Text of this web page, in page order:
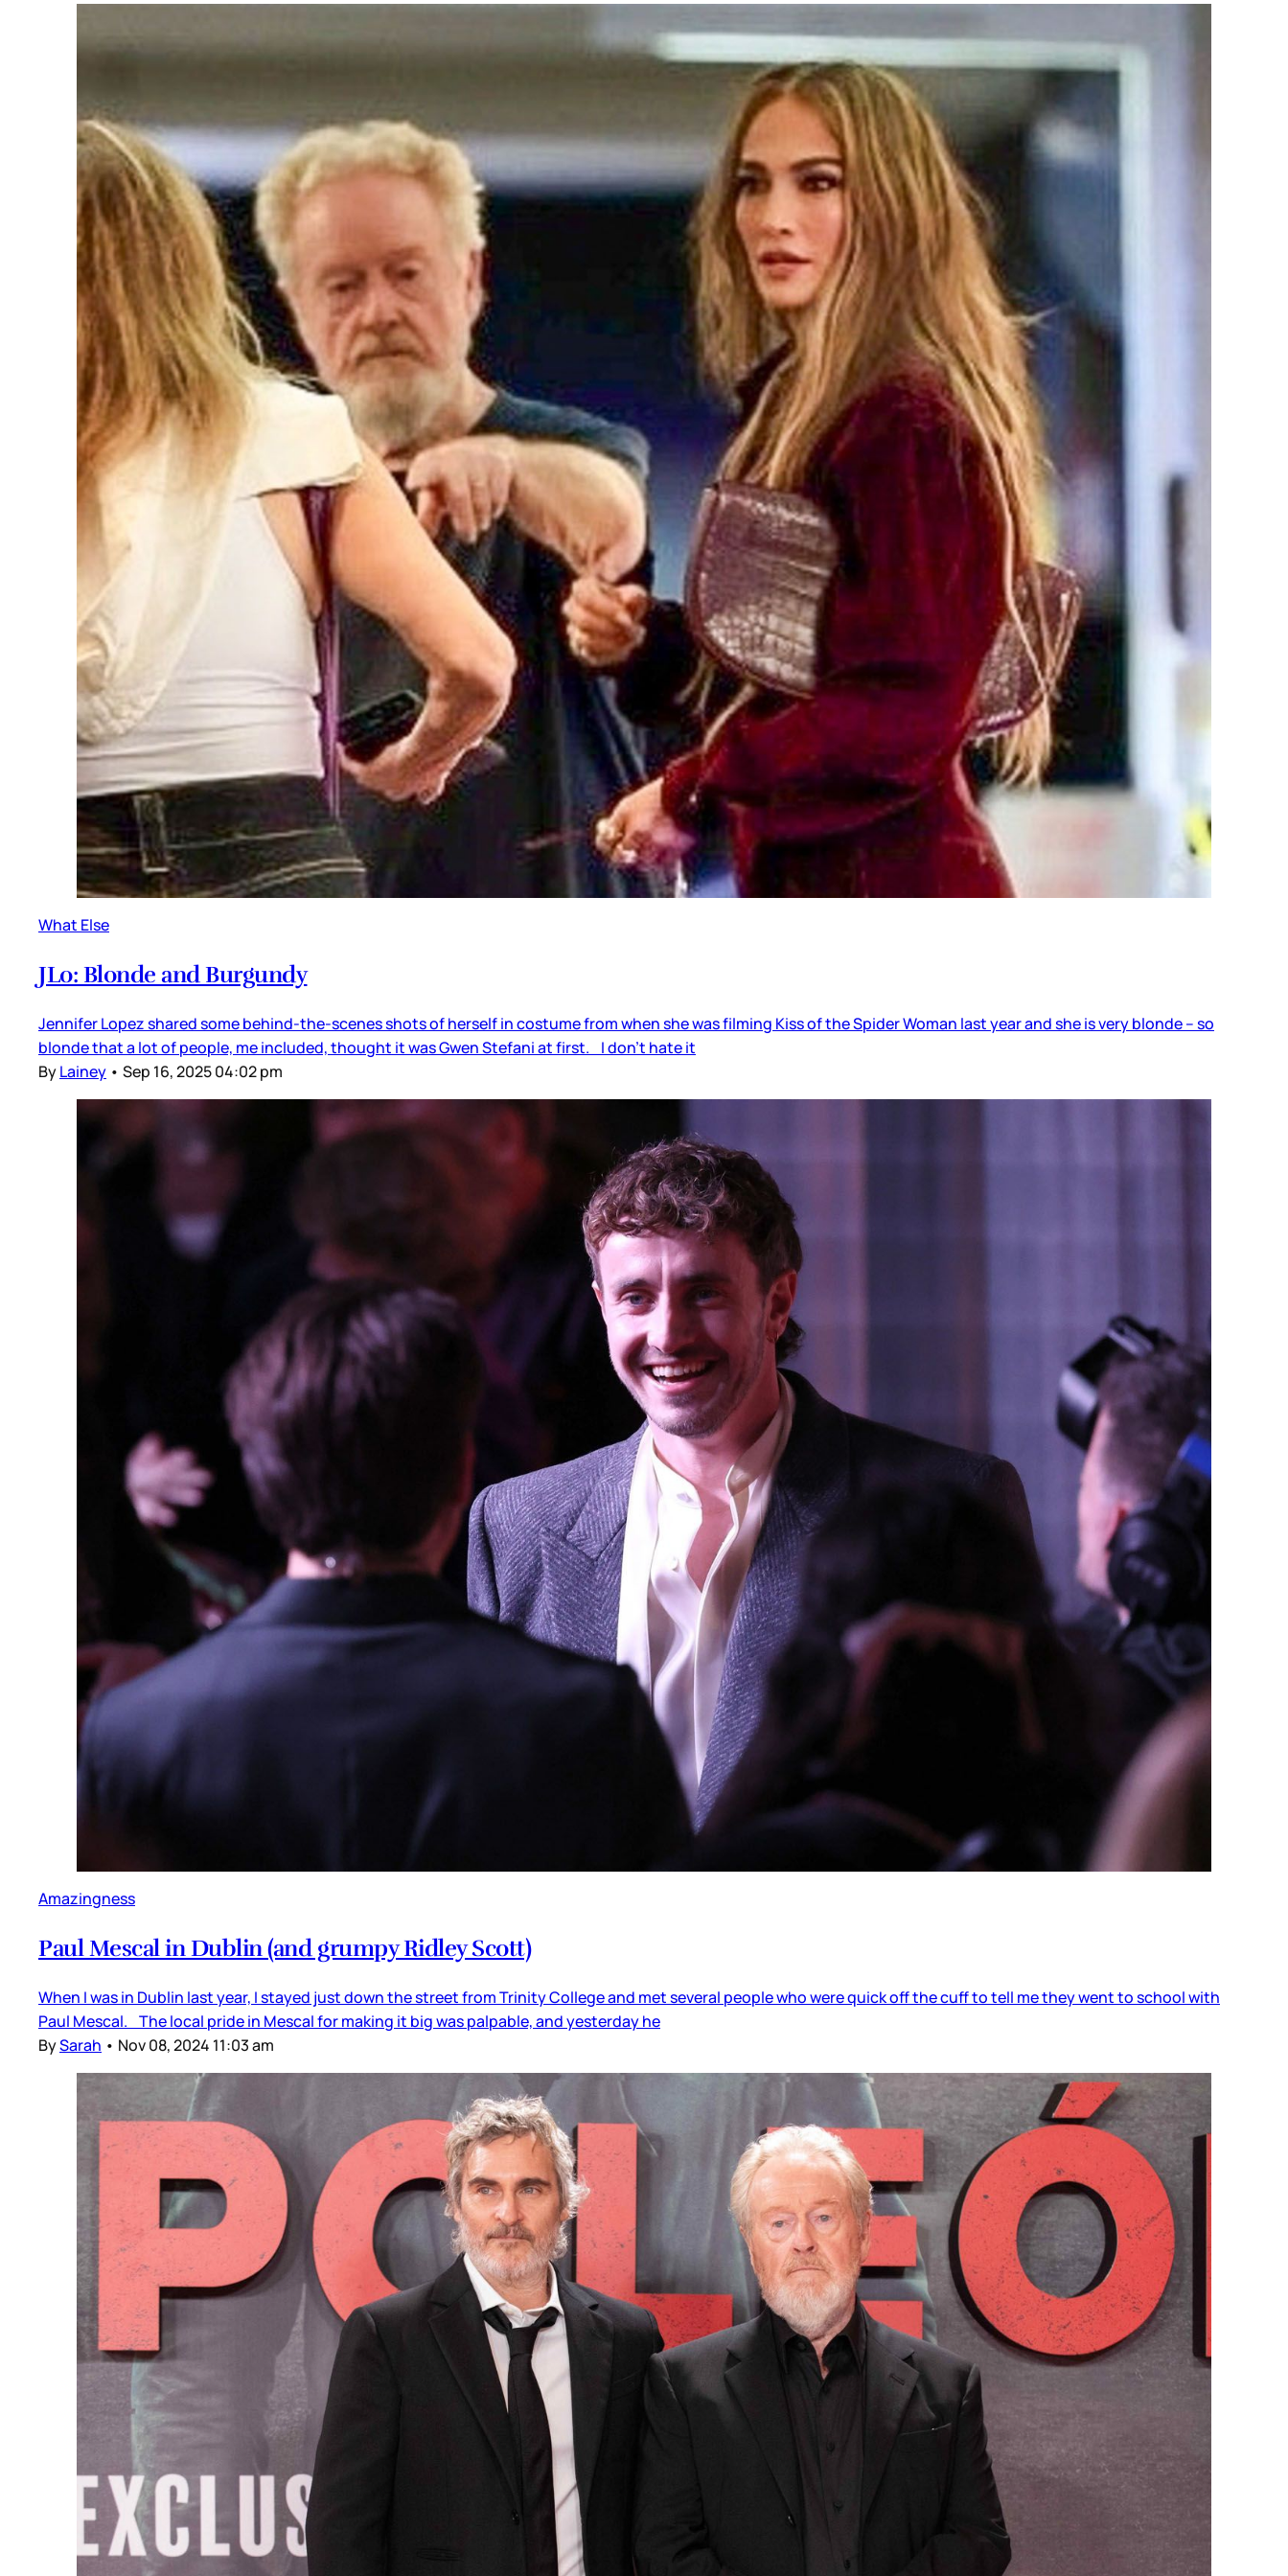
What Else
JLo: Blonde and Burgundy
Jennifer Lopez shared some behind-the-scenes shots of herself in costume from when she was filming Kiss of the Spider Woman last year and she is very blonde – so
blonde that a lot of people, me included, thought it was Gwen Stefani at first. I don’t hate it
ByLainey • Sep 16, 2025 04:02 pm
Amazingness
Paul Mescal in Dublin (and grumpy Ridley Scott)
When I was in Dublin last year, I stayed just down the street from Trinity College and met several people who were quick off the cuff to tell me they went to school with
Paul Mescal. The local pride in Mescal for making it big was palpable, and yesterday he
BySarah • Nov 08, 2024 11:03 am